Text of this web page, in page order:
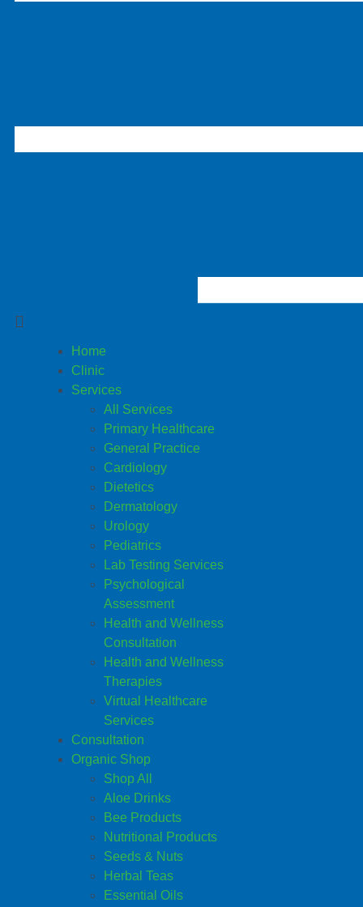
Home
Clinic
Services
All Services
Primary Healthcare
General Practice
Cardiology
Dietetics
Dermatology
Urology
Pediatrics
Lab Testing Services
Psychological
Assessment
Health and Wellness
Consultation
Health and Wellness
Therapies
Virtual Healthcare
Services
Consultation
Organic Shop
Shop All
Aloe Drinks
Bee Products
Nutritional Products
Seeds & Nuts
Herbal Teas
Essential Oils